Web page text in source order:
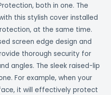
both in one. The
this stylish cover installed
at the same time.
screen edge design and
thorough security for
angles. The sleek raised-lip
For example, when your
it will effectively protect